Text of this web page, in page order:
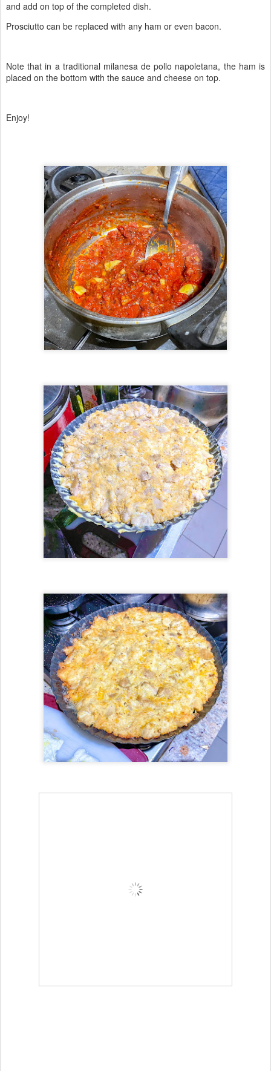
and add on top of the completed dish.
Prosciutto can be replaced with any ham or even bacon.
Note that in a traditional milanesa de pollo napoletana, the ham is
placed on the bottom with the sauce and cheese on top.
Enjoy!